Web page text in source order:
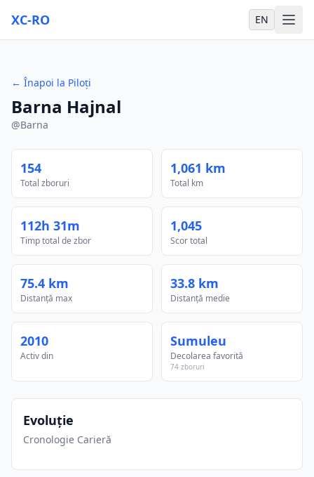
XC-RO EN
← Înapoi la Piloți
Barna Hajnal
@Barna
154
Total zboruri
1,061 km
Total km
112h 31m
Timp total de zbor
1,045
Scor total
75.4 km
Distanță max
33.8 km
Distanță medie
2010
Activ din
Sumuleu
Decolarea favorită
74 zboruri
Evoluție
Cronologie Carieră